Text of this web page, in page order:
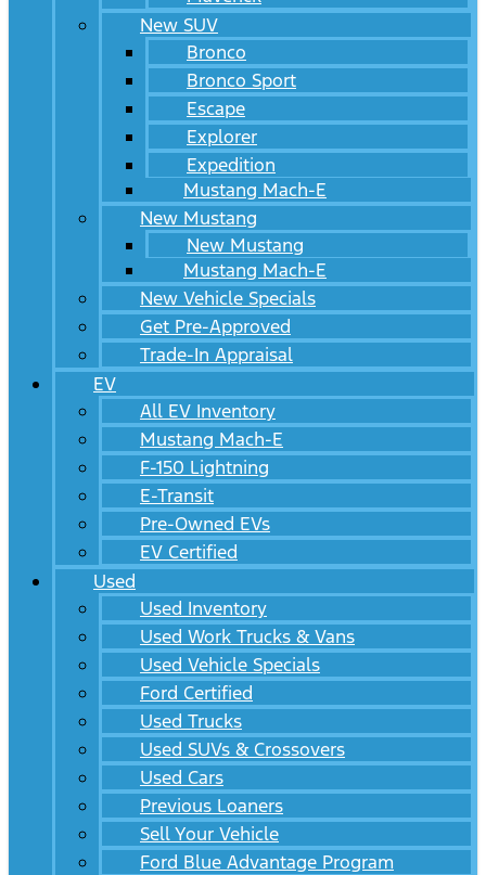
New SUV
Bronco
Bronco Sport
Escape
Explorer
Expedition
Mustang Mach-E
New Mustang
New Mustang
Mustang Mach-E
New Vehicle Specials
Get Pre-Approved
Trade-In Appraisal
EV
All EV Inventory
Mustang Mach-E
F-150 Lightning
E-Transit
Pre-Owned EVs
EV Certified
Used
Used Inventory
Used Work Trucks & Vans
Used Vehicle Specials
Ford Certified
Used Trucks
Used SUVs & Crossovers
Used Cars
Previous Loaners
Sell Your Vehicle
Ford Blue Advantage Program